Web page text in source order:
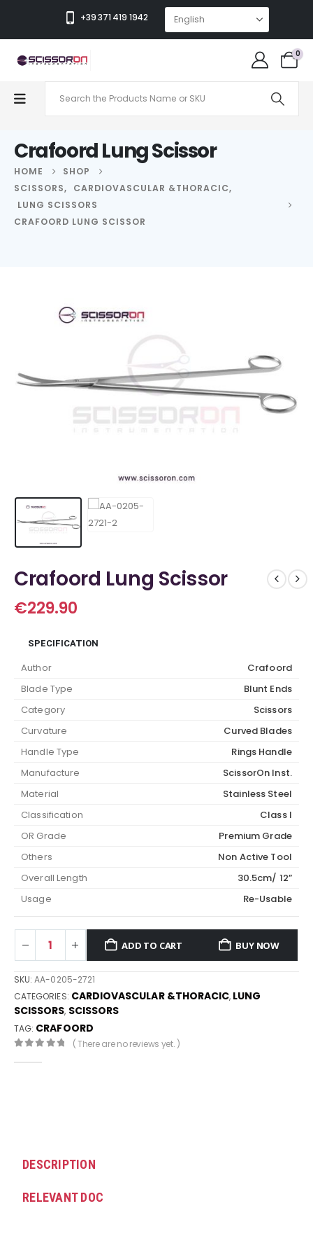
+39 371 419 1942
0
Crafoord Lung Scissor
HOME
SHOP
SCISSORS, CARDIOVASCULAR &THORACIC,
LUNG SCISSORS
CRAFOORD LUNG SCISSOR
Crafoord Lung Scissor
€229.90
SPECIFICATION
Author
Crafoord
Blade Type
Blunt Ends
Category
Scissors
Curvature
Curved Blades
Handle Type
Rings Handle
Manufacture
ScissorOn Inst.
Material
Stainless Steel
Classification
Class I
OR Grade
Premium Grade
Others
Non Active Tool
Overall Length
30.5cm/ 12”
Usage
Re-Usable
ADD TO CART BUY NOW
SKU:AA-0205-2721
CATEGORIES: CARDIOVASCULAR &THORACIC, LUNG
SCISSORS, SCISSORS
TAG: CRAFOORD
( There are no reviews yet. )
DESCRIPTION
RELEVANT DOC